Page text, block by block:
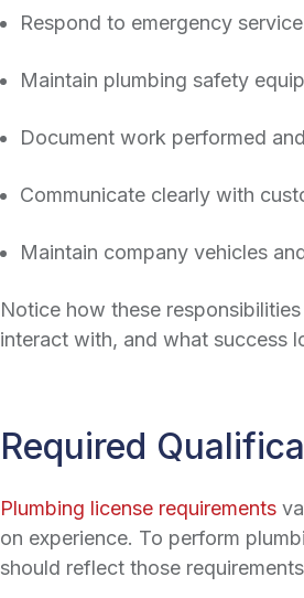
Respond to emergency
Maintain plumbing safety
Document work performed
Communicate clearly with
Maintain company vehicles
Notice how these
interact with, and what success
Required
Plumbing license requirements
on experience. To perform
should reflect those